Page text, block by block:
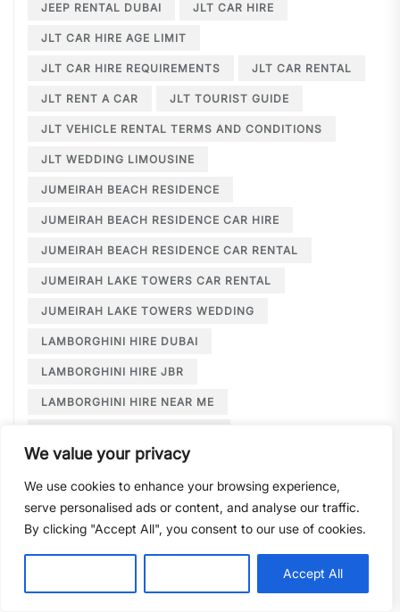
We value your privacy
We use cookies to enhance your browsing experience,
serve personalised ads or content, and analyse our traffic.
By clicking "Accept All", you consent to our use of cookies.
Accept All
JEEP RENTAL DUBAI JLT CAR HIRE
JLT CAR HIRE AGE LIMIT
JLT CAR HIRE REQUIREMENTS JLT CAR RENTAL
JLT RENT A CAR JLT TOURIST GUIDE
JLT VEHICLE RENTAL TERMS AND CONDITIONS
JLT WEDDING LIMOUSINE
JUMEIRAH BEACH RESIDENCE
JUMEIRAH BEACH RESIDENCE CAR HIRE
JUMEIRAH BEACH RESIDENCE CAR RENTAL
JUMEIRAH LAKE TOWERS CAR RENTAL
JUMEIRAH LAKE TOWERS WEDDING
LAMBORGHINI HIRE DUBAI
LAMBORGHINI HIRE JBR
LAMBORGHINI HIRE NEAR ME
LARGE CAR RENTAL DUBAI
LIMOUSINE HIRE DUBAI
LIMOUSINE SERVICE DUBAI
LIMOUSINE SERVICE PALM JUMEIRAH